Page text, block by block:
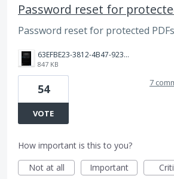
Password reset for
Password reset for protected PDFs
63EFBE23-3812-4B47-9238-9F357ED1F209.png
847 KB
54
VOTE
7
How important is this to you?
Not at all
Important